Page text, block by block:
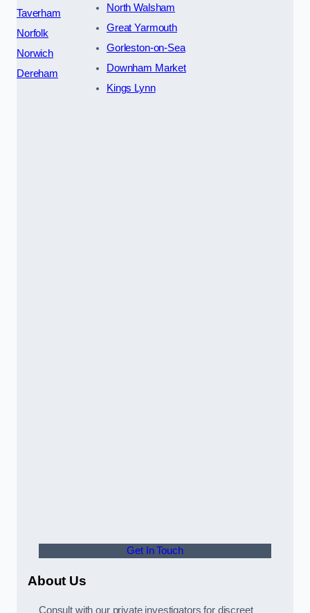
Taverham
Norfolk
Norwich
Dereham
North Walsham
Great Yarmouth
Gorleston-on-Sea
Downham Market
Kings Lynn
Get In Touch
About Us
Consult with our private investigators for discreet